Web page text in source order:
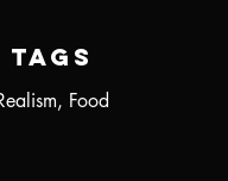
Tags
Food